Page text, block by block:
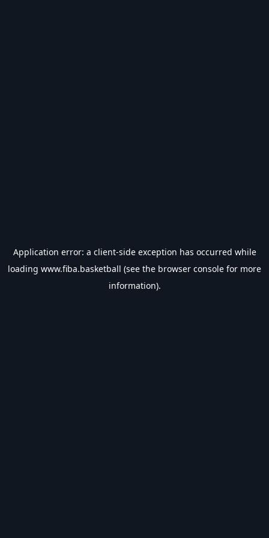
Application error: a client-side exception has occurred while
loading www.fiba.basketball (see the browser console for more
information).